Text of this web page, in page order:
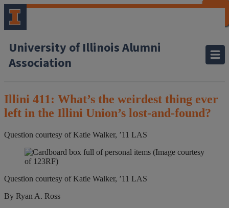
University of Illinois Alumni
Association
Illini 411: What’s the weirdest thing ever
left in the Illini Union’s lost-and-found?
Question courtesy of Katie Walker, ’11 LAS
(Image courtesy
of 123RF)
Question courtesy of Katie Walker, ’11 LAS
By Ryan A. Ross